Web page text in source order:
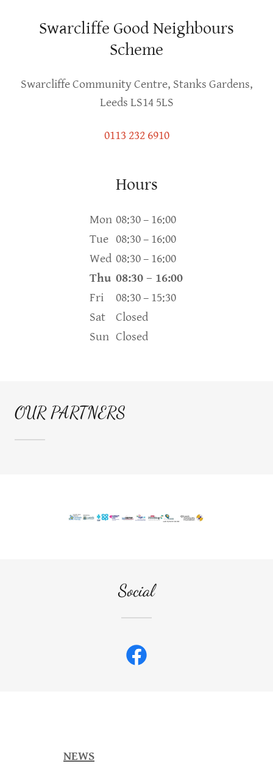
Swarcliffe Good Neighbours
Scheme
Swarcliffe Community Centre, Stanks Gardens,
Leeds LS14 5LS
0113 232 6910
Hours
Mon 08:30 – 16:00
Tue 08:30 – 16:00
Wed 08:30 – 16:00
Thu 08:30 – 16:00
Fri
08:30 – 15:30
Sat
Closed
Sun Closed
OUR PARTNERS
Social
NEWS